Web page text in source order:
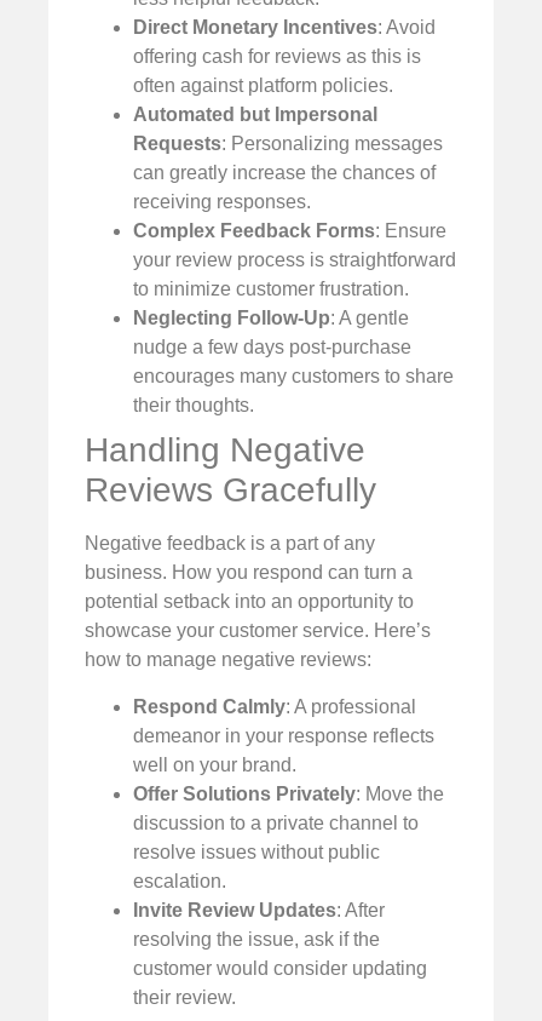
Direct Monetary Incentives: Avoid
offering cash for reviews as this is
often against platform policies.
Automated but Impersonal
Requests: Personalizing messages
can greatly increase the chances of
receiving responses.
Complex Feedback Forms: Ensure
your review process is straightforward
to minimize customer frustration.
Neglecting Follow-Up: A gentle
nudge a few days post-purchase
encourages many customers to share
their thoughts.
Handling Negative
Reviews Gracefully
Negative feedback is a part of any
business. How you respond can turn a
potential setback into an opportunity to
showcase your customer service. Here’s
how to manage negative reviews:
Respond Calmly: A professional
demeanor in your response reflects
well on your brand.
Offer Solutions Privately: Move the
discussion to a private channel to
resolve issues without public
escalation.
Invite Review Updates: After
resolving the issue, ask if the
customer would consider updating
their review.